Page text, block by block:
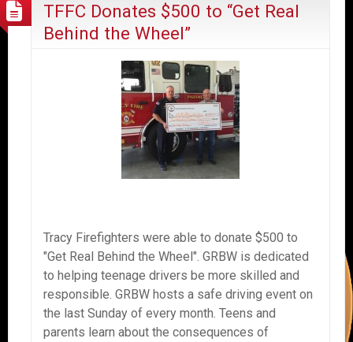
TFFC Donates $500 to “Get Real
Behind the Wheel”
Tracy Firefighters were able to donate $500 to
"Get Real Behind the Wheel". GRBW is dedicated
to helping teenage drivers be more skilled and
responsible. GRBW hosts a safe driving event on
the last Sunday of every month. Teens and
parents learn about the consequences of